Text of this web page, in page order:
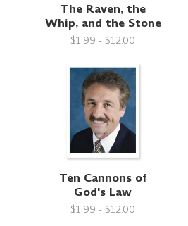
The Raven, the
Whip, and the Stone
$1.99 - $12.00
Ten Cannons of
God's Law
$1.99 - $12.00